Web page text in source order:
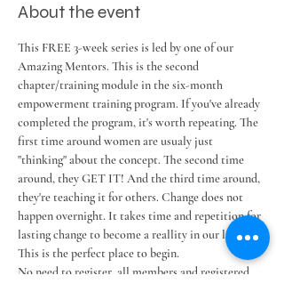
About the event
This FREE 3-week series is led by one of our
Amazing Mentors. This is the second
chapter/training module in the six-month
empowerment training program. If you've already
completed the program, it's worth repeating. The
first time around women are usualy just
"thinking" about the concept. The second time
around, they GET IT! And the third time around,
they're teaching it for others. Change does not
happen overnight. It takes time and repetition for
lasting change to become a reallity in our lives.
This is the perfect place to begin.
No need to register, all members and registered